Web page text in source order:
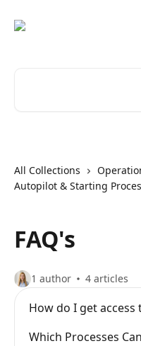
All Collections
Autopilot & Starting
FAQ's
1 author 4 articles
How do I get
Which Processes